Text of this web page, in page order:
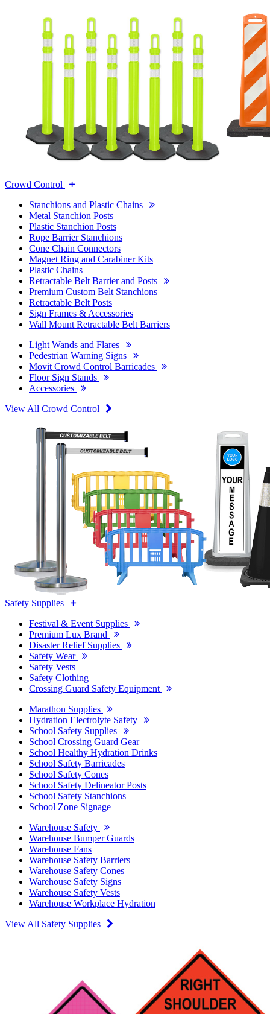
Crowd Control
Stanchions and Plastic Chains
Metal Stanchion Posts
Plastic Stanchion Posts
Rope Barrier Stanchions
Cone Chain Connectors
Magnet Ring and Carabiner Kits
Plastic Chains
Retractable Belt Barrier and Posts
Premium Custom Belt Stanchions
Retractable Belt Posts
Sign Frames & Accessories
Wall Mount Retractable Belt Barriers
Light Wands and Flares
Pedestrian Warning Signs
Movit Crowd Control Barricades
Floor Sign Stands
Accessories
View All Crowd Control
Safety Supplies
Festival & Event Supplies
Premium Lux Brand
Disaster Relief Supplies
Safety Wear
Safety Vests
Safety Clothing
Crossing Guard Safety Equipment
Marathon Supplies
Hydration Electrolyte Safety
School Safety Supplies
School Crossing Guard Gear
School Healthy Hydration Drinks
School Safety Barricades
School Safety Cones
School Safety Delineator Posts
School Safety Stanchions
School Zone Signage
Warehouse Safety
Warehouse Bumper Guards
Warehouse Fans
Warehouse Safety Barriers
Warehouse Safety Cones
Warehouse Safety Signs
Warehouse Safety Vests
Warehouse Workplace Hydration
View All Safety Supplies